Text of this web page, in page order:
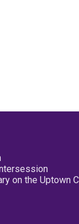
on the Uptown